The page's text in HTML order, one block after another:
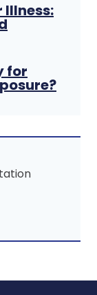
Illness:
for